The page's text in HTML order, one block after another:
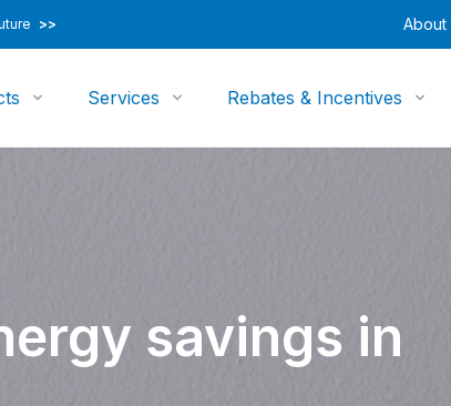
>> About
Services Rebates & Incentives
savings in